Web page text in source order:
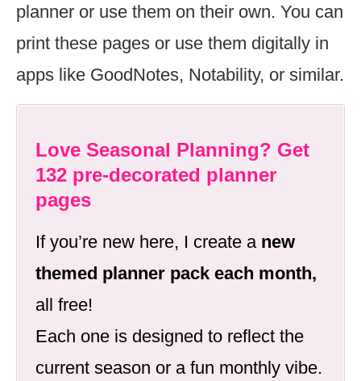
planner or use them on their own. You can
print these pages or use them digitally in
apps like GoodNotes, Notability, or similar.
Love Seasonal Planning? Get
132 pre-decorated planner
pages
If you’re new here, I create a new
themed planner pack each month,
all free!
Each one is designed to reflect the
current season or a fun monthly vibe.